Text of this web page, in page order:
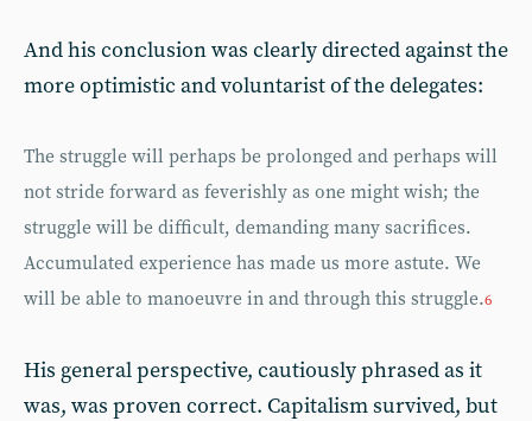
And his conclusion was clearly directed against the
more optimistic and voluntarist of the delegates:
The struggle will perhaps be prolonged and perhaps will
not stride forward as feverishly as one might wish; the
struggle will be difficult, demanding many sacrifices.
Accumulated experience has made us more astute. We
will be able to manoeuvre in and through this struggle.6
His general perspective, cautiously phrased as it
was, was proven correct. Capitalism survived, but